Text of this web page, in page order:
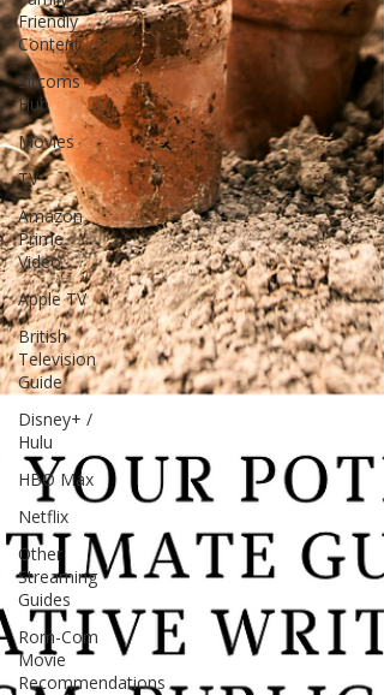
Friendly
Content
Sitcoms
Hub
Movies
TV
Amazon
Prime
Video
Apple TV
British
Television
Guide
Disney+ /
Hulu
HBO Max
Netflix
Other
Streaming
Guides
Rom-Com
Movie
Recommendations